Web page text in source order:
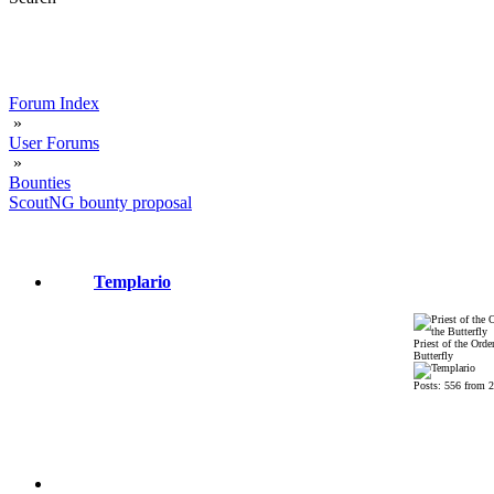
Forum Index
»
User Forums
»
Bounties
ScoutNG bounty proposal
Templario
Priest of the
Butterfly
Posts: 556 from